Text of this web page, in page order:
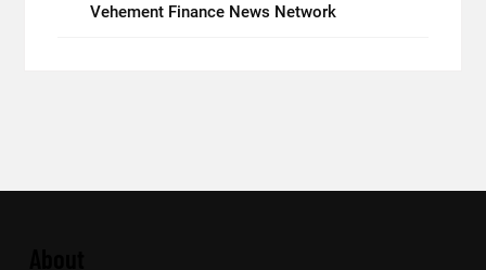
Vehement Finance News Network